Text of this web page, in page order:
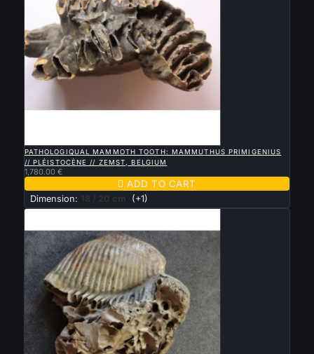
PATHOLOGIQUAL MAMMOTH TOOTH: MAMMUTHUS PRIMIGENIUS
// PLÉISTOCÈNE // ZEMST, BELGIUM
1,780.00 €
 ADD TO CART
Dimension: 18 / 20 cm (+1)